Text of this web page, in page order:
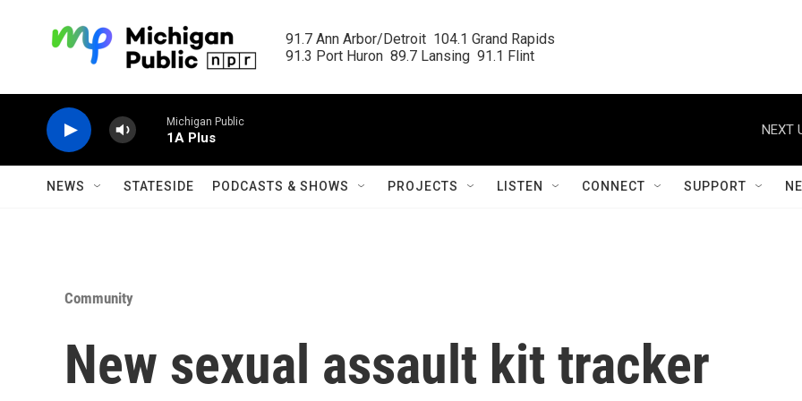
91.7 Ann Arbor/Detroit  104.1 Grand Rapids
91.3 Port Huron  89.7 Lansing  91.1 Flint
Michigan Public
1A Plus
NEXT
NEWS STATESIDE PODCASTS & SHOWS PROJECTS LISTEN CONNECT SUPPORT
Community
New sexual assault kit tracker